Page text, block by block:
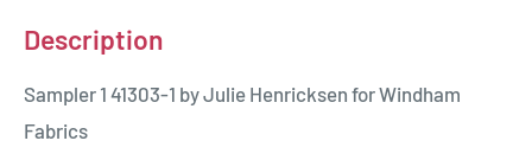
Description
Sampler 1 41303-1 by Julie Henricksen for Windham
Fabrics